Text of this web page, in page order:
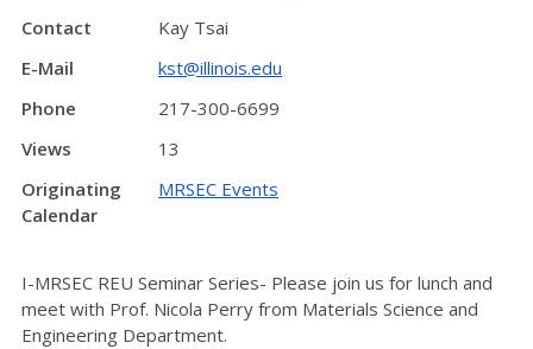
Contact
Kay Tsai
E-Mail
kst@illinois.edu
Phone
217-300-6699
Views
13
Originating
Calendar
MRSEC Events
I-MRSEC REU Seminar Series- Please join us for lunch and
meet with Prof. Nicola Perry from Materials Science and
Engineering Department.